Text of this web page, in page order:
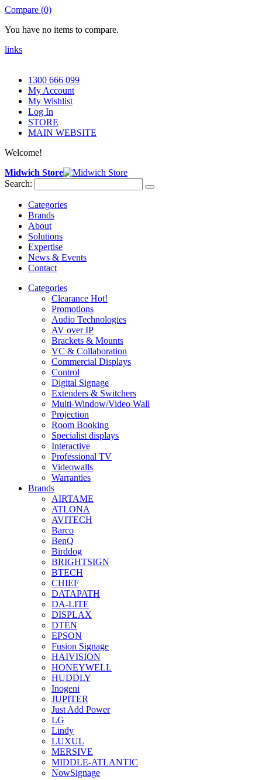
Compare (0)
You have no items to compare.
links
1300 666 099
My Account
My Wishlist
Log In
STORE
MAIN WEBSITE
Welcome!
Midwich Store
Search:
Categories
Brands
About
Solutions
Expertise
News & Events
Contact
Categories
Clearance Hot!
Promotions
Audio Technologies
AV over IP
Brackets & Mounts
VC & Collaboration
Commercial Displays
Control
Digital Signage
Extenders & Switchers
Multi-Window/Video Wall
Projection
Room Booking
Specialist displays
Interactive
Professional TV
Videowalls
Warranties
Brands
AIRTAME
ATLONA
AVITECH
Barco
BenQ
Birddog
BRIGHTSIGN
BTECH
CHIEF
DATAPATH
DA-LITE
DISPLAX
DTEN
EPSON
Fusion Signage
HAIVISION
HONEYWELL
HUDDLY
Inogeni
JUPITER
Just Add Power
LG
Lindy
LUXUL
MERSIVE
MIDDLE-ATLANTIC
NowSignage